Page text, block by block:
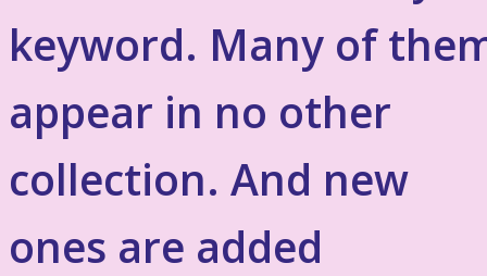
keyword. Many of
appear in no other
collection. And new
ones are added